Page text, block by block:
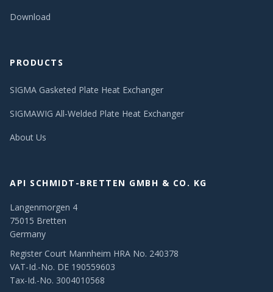
Download
PRODUCTS
SIGMA Gasketed Plate Heat Exchanger
SIGMAWIG All-Welded Plate Heat Exchanger
About Us
API SCHMIDT-BRETTEN GMBH & CO. KG
Langenmorgen 4
75015 Bretten
Germany
Register Court Mannheim HRA No. 240378
VAT-Id.-No. DE 190559603
Tax-Id.-No. 3004010568